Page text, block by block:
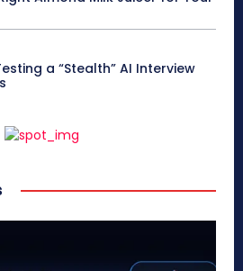
a “Stealth” AI Interview